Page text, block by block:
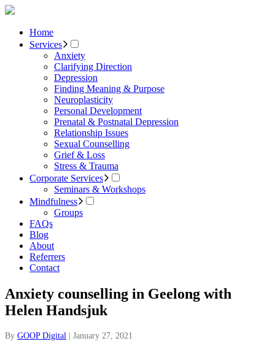
Home
Services
Anxiety
Clarifying Direction
Depression
Finding Meaning & Purpose
Neuroplasticity
Personal Development
Prenatal & Postnatal Depression
Relationship Issues
Sexual Counselling
Grief & Loss
Stress & Trauma
Corporate Services
Seminars & Workshops
Mindfulness
Groups
FAQs
Blog
About
Referrers
Contact
Anxiety counselling in Geelong with
Helen Handsjuk
By GOOP Digital January 27, 2021